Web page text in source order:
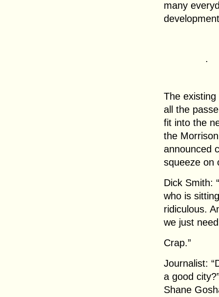
many
.
The
all the
fit into the
the
announced
squeeze on
Dick Smith:
who is
ridiculous.
we just
Crap.”
Journalist:
a good
Shane